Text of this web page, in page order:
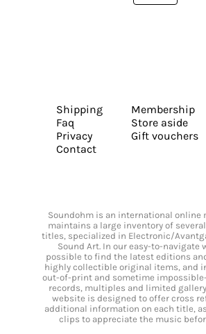
Shipping
Faq
Privacy
Contact
Membership
Store aside
Gift vouchers
Soundohm is an international online
maintains a large inventory of
titles, specialized in Electronic/
Sound Art. In our easy-to-navigate
possible to find the latest editions
highly collectible original items, and
out-of-print and sometime
records, multiples and limited
website is designed to offer cross
additional information on each title,
clips to appreciate the music